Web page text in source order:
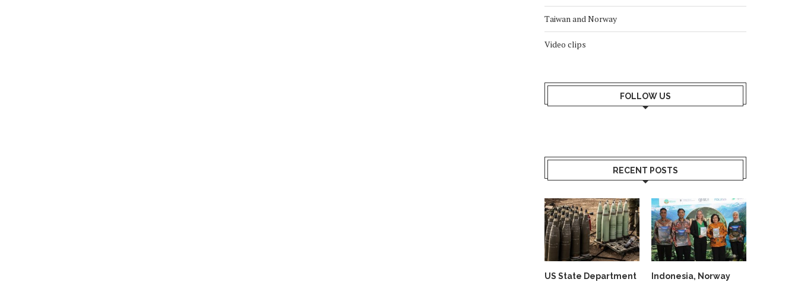
Taiwan and Norway
Video clips
FOLLOW US
RECENT POSTS
US State Department
Indonesia, Norway